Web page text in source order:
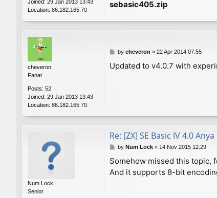
Joined: 29 Jan 2013 13:43
Location: 86.182.165.70
sebasic405.zip
cheveron
Fanat
Posts: 52
Joined: 29 Jan 2013 13:43
Location: 86.182.165.70
P
s
by cheveron » 22 Apr 2014 07:55
Updated to v4.0.7 with
Num Lock
Senior
Re: [ZX] SE Basic IV 4.0 Anya
P
s
t
by Num Lock» 14 Nov 2015 12:29
Somehow missed this topic,
And it supports 8-bit